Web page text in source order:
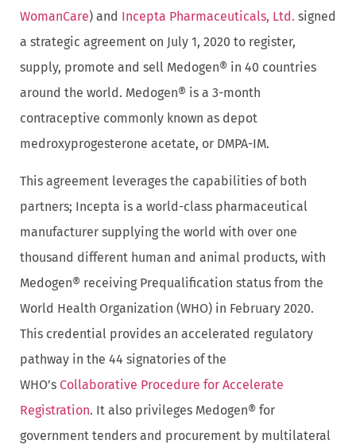
WomanCare) and Incepta Pharmaceuticals, Ltd. signed
a strategic agreement on July 1, 2020 to register,
supply, promote and sell Medogen® in 40 countries
around the world. Medogen® is a 3-month
contraceptive commonly known as depot
medroxyprogesterone acetate, or DMPA-IM.
This agreement leverages the capabilities of both
partners; Incepta is a world-class pharmaceutical
manufacturer supplying the world with over one
thousand different human and animal products, with
Medogen® receiving Prequalification status from the
World Health Organization (WHO) in February 2020.
This credential provides an accelerated regulatory
pathway in the 44 signatories of the
WHO’s Collaborative Procedure for Accelerate
Registration. It also privileges Medogen® for
government tenders and procurement by multilateral